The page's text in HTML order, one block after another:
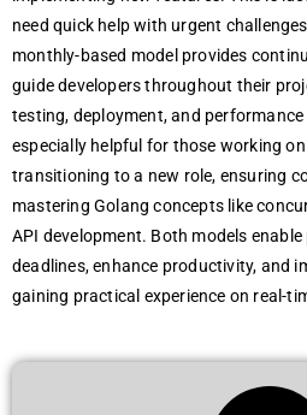
need quick help with urgent
monthly-based model provides
guide developers throughout their
testing, deployment, and
especially helpful for those working
transitioning to a new role, ensuring
mastering Golang concepts like
API development. Both models
deadlines, enhance productivity, and
gaining practical experience on real-